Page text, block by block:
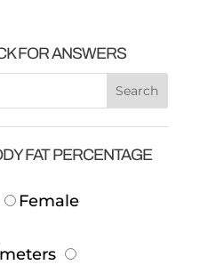
FOR ANSWERS
FAT PERCENTAGE
Female